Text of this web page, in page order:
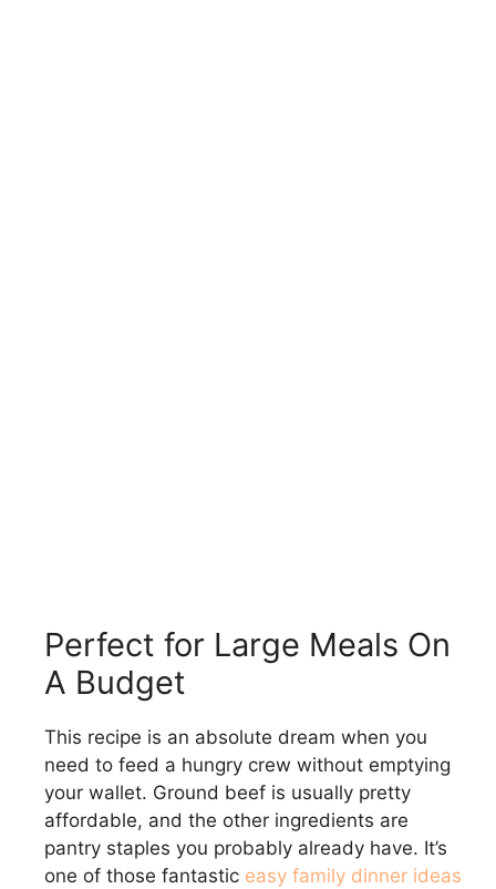
Perfect for Large Meals On
A Budget
This recipe is an absolute dream when you
need to feed a hungry crew without emptying
your wallet. Ground beef is usually pretty
affordable, and the other ingredients are
pantry staples you probably already have. It’s
one of those fantastic easy family dinner ideas